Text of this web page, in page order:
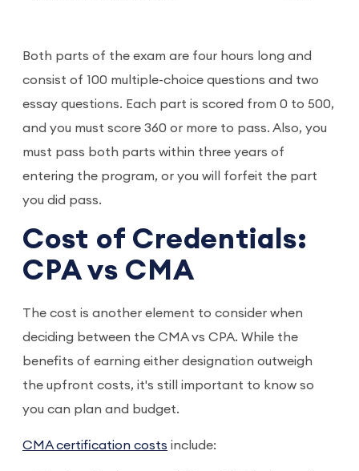
Both parts of the exam are four hours long and
consist of 100 multiple-choice questions and two
essay questions. Each part is scored from 0 to 500,
and you must score 360 or more to pass. Also, you
must pass both parts within three years of
entering the program, or you will forfeit the part
you did pass.
Cost of Credentials:
CPA vs CMA
The cost is another element to consider when
deciding between the CMA vs CPA. While the
benefits of earning either designation outweigh
the upfront costs, it's still important to know so
you can plan and budget.
CMA certification costs include: